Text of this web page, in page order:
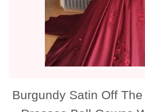
Burgundy Satin Off